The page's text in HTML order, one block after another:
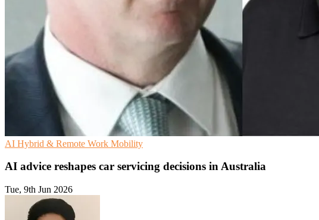
AI Hybrid & Remote Work Mobility
AI advice reshapes car servicing decisions in Australia
Tue, 9th Jun 2026